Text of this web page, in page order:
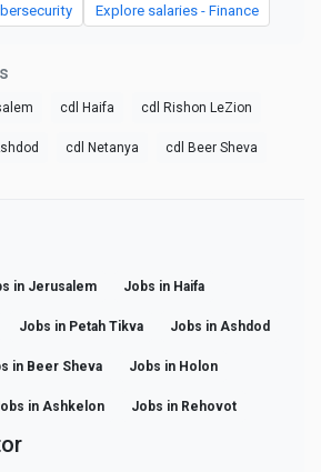
Explore salaries - Finance
cdl Haifa cdl Rishon LeZion
cdl Netanya cdl Beer Sheva
in Jerusalem Jobs in Haifa
Jobs in Petah Tikva Jobs in Ashdod
in Beer Sheva Jobs in Holon
in Ashkelon Jobs in Rehovot